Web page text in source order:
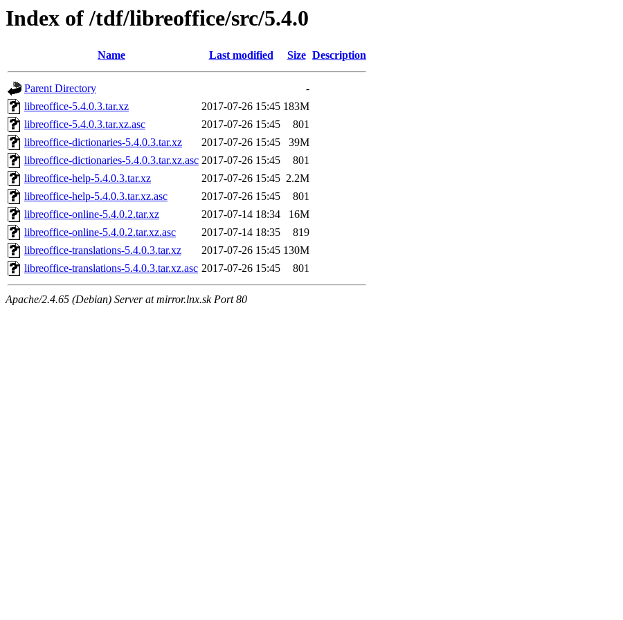
Index of /tdf/libreoffice/src/5.4.0
Name Last modified Size Description
Parent Directory
-
libreoffice-5.4.0.3.tar.xz
2017-07-26 15:45 183M
libreoffice-5.4.0.3.tar.xz.asc
2017-07-26 15:45
801
libreoffice-dictionaries-5.4.0.3.tar.xz
2017-07-26 15:45
39M
libreoffice-dictionaries-5.4.0.3.tar.xz.asc 2017-07-26 15:45
801
libreoffice-help-5.4.0.3.tar.xz
2017-07-26 15:45 2.2M
libreoffice-help-5.4.0.3.tar.xz.asc
2017-07-26 15:45
801
libreoffice-online-5.4.0.2.tar.xz
2017-07-14 18:34
16M
libreoffice-online-5.4.0.2.tar.xz.asc
2017-07-14 18:35
819
libreoffice-translations-5.4.0.3.tar.xz
2017-07-26 15:45 130M
libreoffice-translations-5.4.0.3.tar.xz.asc 2017-07-26 15:45 801
Apache/2.4.65 (Debian) Server at mirror.lnx.sk Port 80